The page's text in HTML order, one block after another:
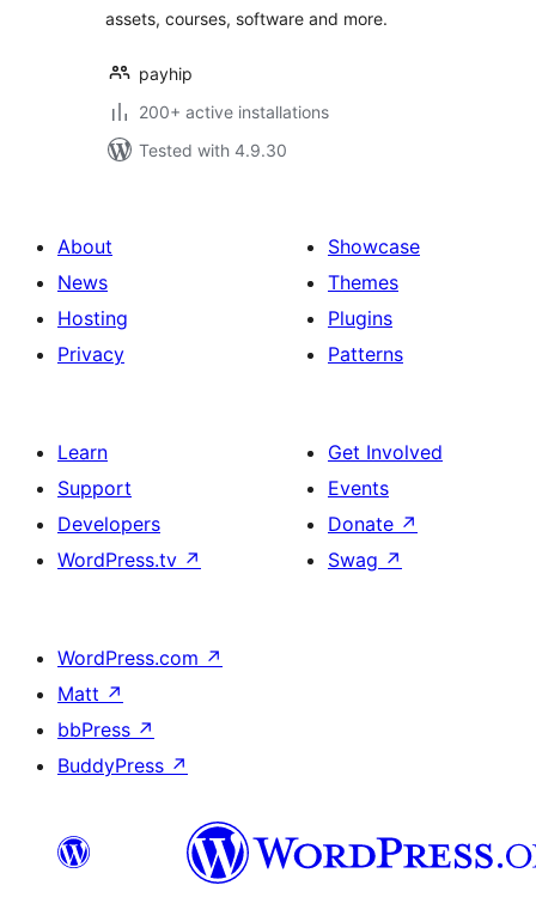
assets, courses, software and more.
payhip
200+ active installations
Tested with 4.9.30
About
News
Hosting
Privacy
Showcase
Themes
Plugins
Patterns
Learn
Support
Developers
WordPress.tv ↗
Get Involved
Events
Donate ↗
Swag ↗
WordPress.com ↗
Matt ↗
bbPress ↗
BuddyPress ↗